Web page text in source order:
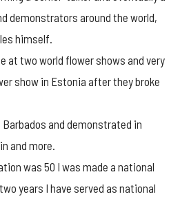
demonstrators around the world,
himself.
at two world flower shows and very
show in Estonia after they broke
Barbados and demonstrated in
and more.
was 50 I was made a national
years I have served as national